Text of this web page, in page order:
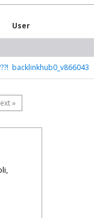
User
backlinkhub0_v866043
»